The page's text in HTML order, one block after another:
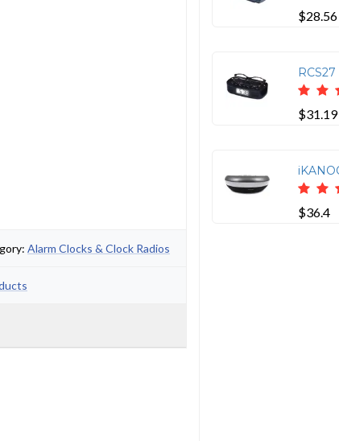
Alarm Clocks & Clock Radios
$28.56
$31.19
$36.4